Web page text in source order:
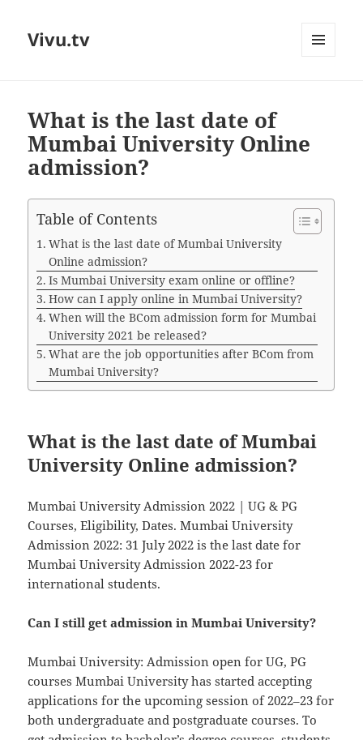
Vivu.tv
What is the last date of
Mumbai University Online
admission?
Table of Contents
What is the last date of Mumbai University
Online admission?
Is Mumbai University exam online or offline?
How can I apply online in Mumbai University?
When will the BCom admission form for Mumbai
University 2021 be released?
What are the job opportunities after BCom from
Mumbai University?
What is the last date of Mumbai
University Online admission?
Mumbai University Admission 2022 | UG & PG
Courses, Eligibility, Dates. Mumbai University
Admission 2022: 31 July 2022 is the last date for
Mumbai University Admission 2022-23 for
international students.
Can I still get admission in Mumbai University?
Mumbai University: Admission open for UG, PG
courses Mumbai University has started accepting
applications for the upcoming session of 2022–23 for
both undergraduate and postgraduate courses. To